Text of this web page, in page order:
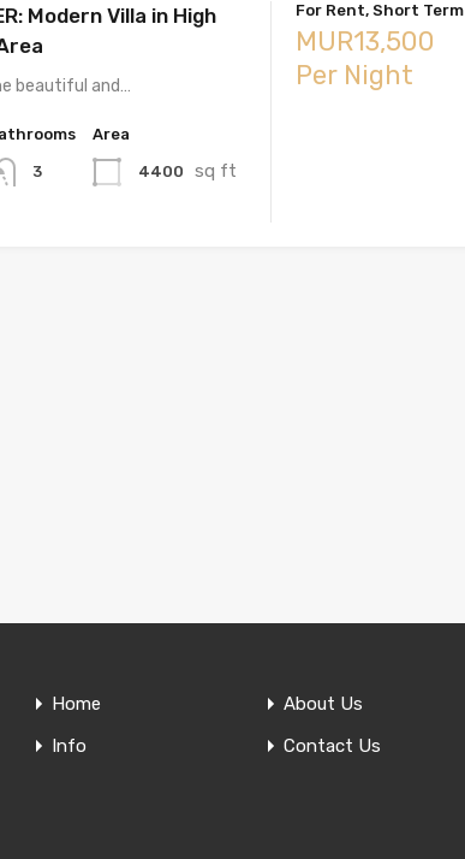
Modern Villa in High
beautiful and…
3
Area
4400 sq ft
For Rent, Short Term
MUR13,500
Per Night
Home
About Us
Info
Contact Us